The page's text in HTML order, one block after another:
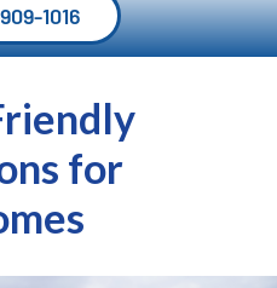
1016
for